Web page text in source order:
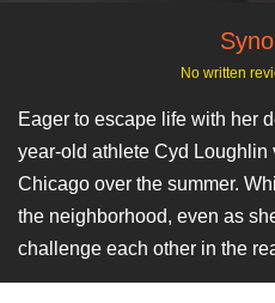
No written
Eager to escape life with her
year-old athlete Cyd Loughlin
Chicago over the summer.
the neighborhood, even as
challenge each other in the